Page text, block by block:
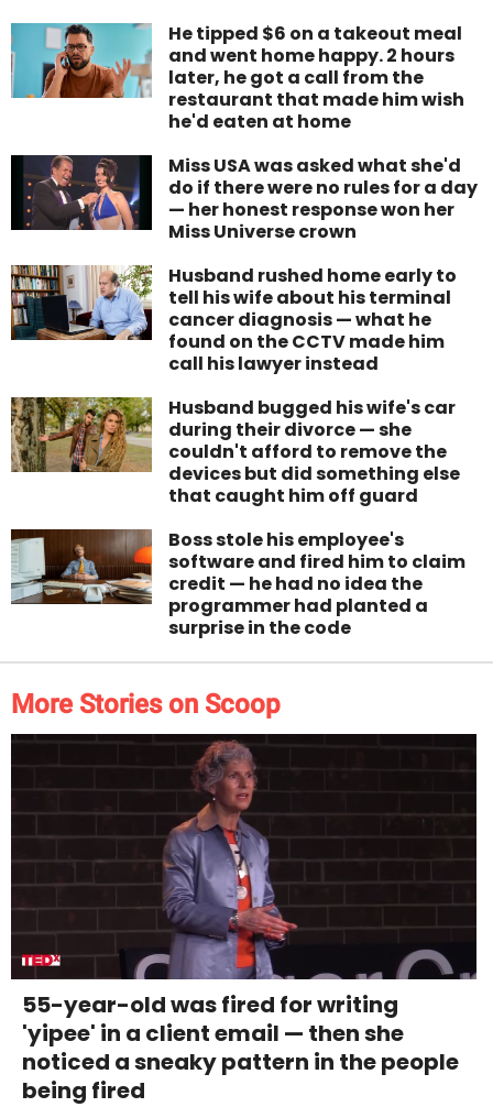
He tipped $6 on a takeout meal
and went home happy. 2 hours
later, he got a call from the
restaurant that made him wish
he'd eaten at home
Miss USA was asked what she'd
do if there were no rules for a day
— her honest response won her
Miss Universe crown
Husband rushed home early to
tell his wife about his terminal
cancer diagnosis — what he
found on the CCTV made him
call his lawyer instead
Husband bugged his wife's car
during their divorce — she
couldn't afford to remove the
devices but did something else
that caught him off guard
Boss stole his employee's
software and fired him to claim
credit — he had no idea the
programmer had planted a
surprise in the code
More Stories on Scoop
55-year-old was fired for writing
'yipee' in a client email — then she
noticed a sneaky pattern in the people
being fired